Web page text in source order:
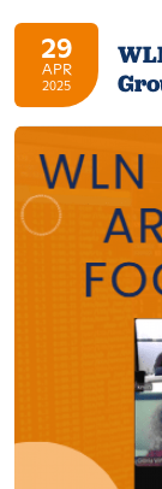
29
APR
2025